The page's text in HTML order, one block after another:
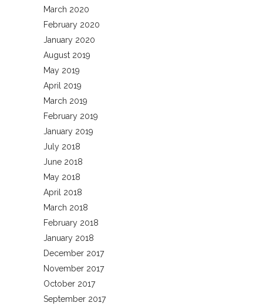
March 2020
February 2020
January 2020
August 2019
May 2019
April 2019
March 2019
February 2019
January 2019
July 2018
June 2018
May 2018
April 2018
March 2018
February 2018
January 2018
December 2017
November 2017
October 2017
September 2017